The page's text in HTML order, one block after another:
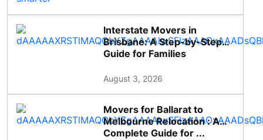
Interstate Movers in
Brisbane: A Step-by-Step
Guide for Families
August 3, 2026
Movers for Ballarat to
Melbourne Relocation : A
Complete Guide for ...